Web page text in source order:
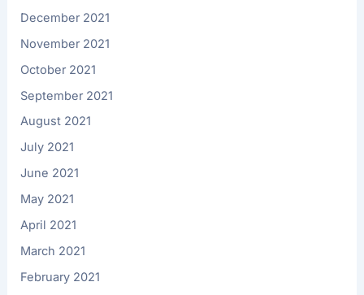
December 2021
November 2021
October 2021
September 2021
August 2021
July 2021
June 2021
May 2021
April 2021
March 2021
February 2021